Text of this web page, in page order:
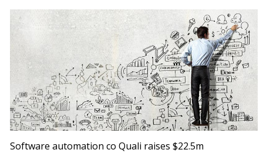
Software automation co Quali raises $22.5m